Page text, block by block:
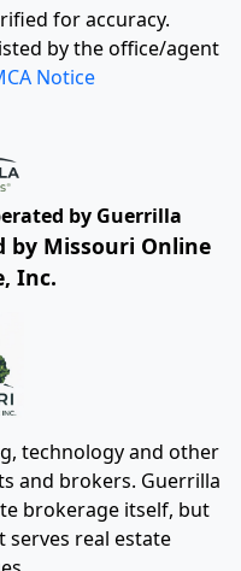
for accuracy.
by the office/agent
Notice
by Guerrilla
by Missouri Online
Inc.
technology and other
and brokers. Guerrilla
brokerage itself, but
serves real estate